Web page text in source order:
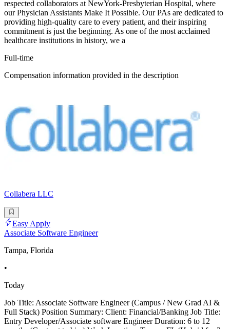
respected collaborators at NewYork-Presbyterian Hospital, where
our Physician Assistants Make It Possible. Our PAs are dedicated to
providing high-quality care to every patient, and their inspiring
commitment is just the beginning. As one of the most acclaimed
healthcare institutions in history, we a
Full-time
Compensation information provided in the description
Collabera LLC
Easy Apply
Associate Software Engineer
Tampa, Florida
•
Today
Job Title: Associate Software Engineer (Campus / New Grad AI &
Full Stack) Position Summary: Client: Financial/Banking Job Title:
Entry Developer/Associate software Engineer Duration: 6 to 12